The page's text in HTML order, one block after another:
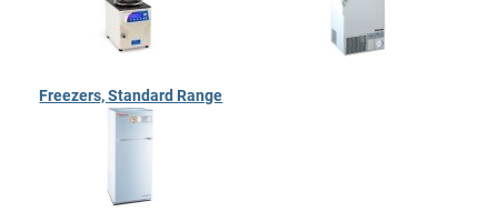
Freezers, Standard Range